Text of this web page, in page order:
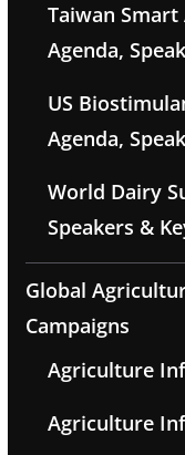
Taiwan Smart
Agenda,
US
Agenda,
World Dairy
Speakers &
Global
Campaigns
Agriculture
Agriculture